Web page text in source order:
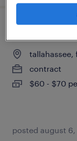
tallahassee,
contract
$60 - $70
posted august 6,